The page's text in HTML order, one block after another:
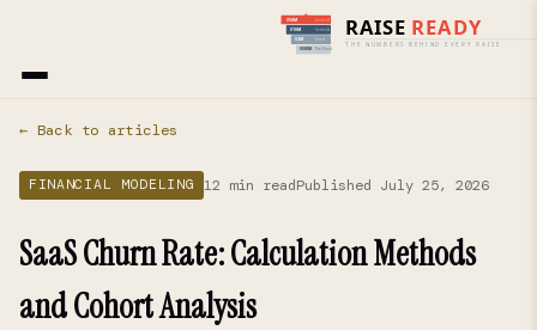
Home›
← Back to articles
FINANCIAL MODELING 12 min readPublished July 25, 2026
SaaS Churn Rate: Calculation Methods
and Cohort Analysis